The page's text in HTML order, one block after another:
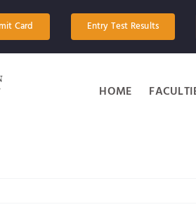
Card Entry Test Results
HOME